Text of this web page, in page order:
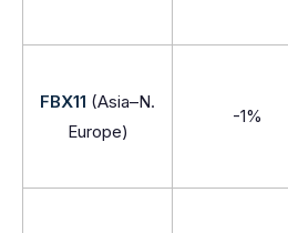
FBX11 (Asia–N.
Europe)
-1%